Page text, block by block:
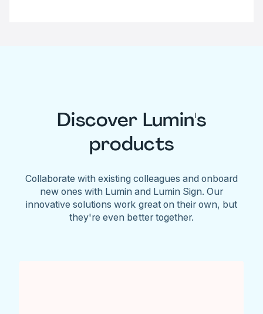
Discover Lumin's
products
Collaborate with existing colleagues and onboard
new ones with Lumin and Lumin Sign. Our
innovative solutions work great on their own, but
they're even better together.